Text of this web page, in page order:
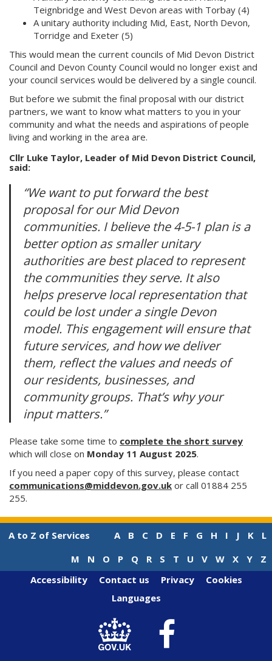
Teignbridge and West Devon areas with Torbay (4)
A unitary authority including Mid, East, North Devon,
Torridge and Exeter (5)
This would mean the current councils of Mid Devon District
Council and Devon County Council would no longer exist and
your council services would be delivered by a single council.
But before we submit the final proposal with our district
partners, we want to know what matters to you in your
community and what the needs and aspirations of people
living and working in the area are.
Cllr Luke Taylor, Leader of Mid Devon District Council,
said:
“We want to put forward the best
proposal for our Mid Devon
communities. I believe the 4-5-1 plan is a
better option as smaller unitary
authorities are best placed to represent
the communities they serve. It also
helps preserve local representation that
could be lost under a single Devon
model. This engagement will ensure that
future services, and how we deliver
them, reflect the values and needs of
our residents, businesses, and
community groups. That’s why your
input matters.”
Please take some time to complete the short survey
which will close on Monday 11 August 2025.
If you need a paper copy of this survey, please contact
communications@middevon.gov.uk or call 01884 255
255.
A to Z of Services A B C D E F G H I J K
L
M
N O P Q R S T U V W X Y
Z
Accessibility
Contact us Privacy
Cookies
Languages